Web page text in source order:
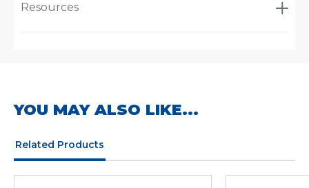
Resources
YOU MAY ALSO LIKE...
Related Products